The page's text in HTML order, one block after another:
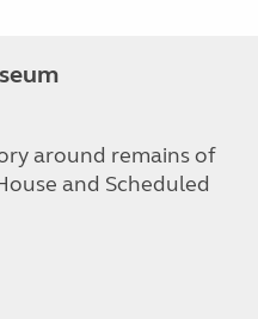
around remains of
and Scheduled